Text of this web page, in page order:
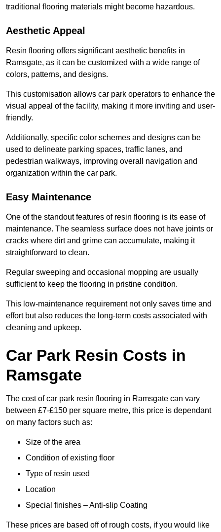
traditional flooring materials might become hazardous.
Aesthetic Appeal
Resin flooring offers significant aesthetic benefits in
Ramsgate, as it can be customized with a wide range of
colors, patterns, and designs.
This customisation allows car park operators to enhance the
visual appeal of the facility, making it more inviting and user-
friendly.
Additionally, specific color schemes and designs can be
used to delineate parking spaces, traffic lanes, and
pedestrian walkways, improving overall navigation and
organization within the car park.
Easy Maintenance
One of the standout features of resin flooring is its ease of
maintenance. The seamless surface does not have joints or
cracks where dirt and grime can accumulate, making it
straightforward to clean.
Regular sweeping and occasional mopping are usually
sufficient to keep the flooring in pristine condition.
This low-maintenance requirement not only saves time and
effort but also reduces the long-term costs associated with
cleaning and upkeep.
Car Park Resin Costs in
Ramsgate
The cost of car park resin flooring in Ramsgate can vary
between £7-£150 per square metre, this price is dependant
on many factors such as:
Size of the area
Condition of existing floor
Type of resin used
Location
Special finishes – Anti-slip Coating
These prices are based off of rough costs, if you would like